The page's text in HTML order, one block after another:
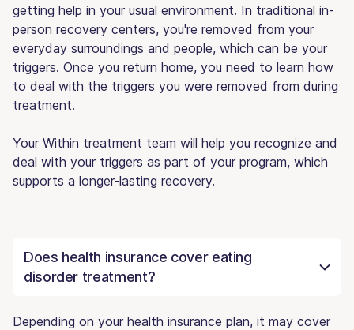
getting help in your usual environment. In traditional in-
person recovery centers, you're removed from your
everyday surroundings and people, which can be your
triggers. Once you return home, you need to learn how
to deal with the triggers you were removed from during
treatment.
Your Within treatment team will help you recognize and
deal with your triggers as part of your program, which
supports a longer-lasting recovery.
Does health insurance cover eating
disorder treatment?
Depending on your health insurance plan, it may cover